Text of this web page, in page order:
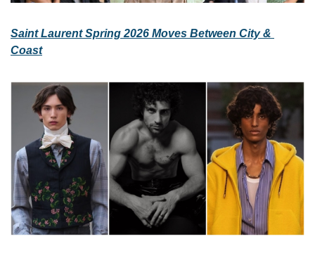
Saint Laurent Spring 2026 Moves Between City &
Coast